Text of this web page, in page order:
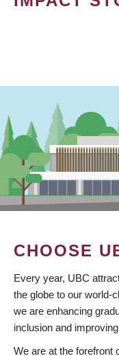
CHOOSE
Every year, UBC
the globe to our world-
we are enhancing
inclusion and
We are at the forefront